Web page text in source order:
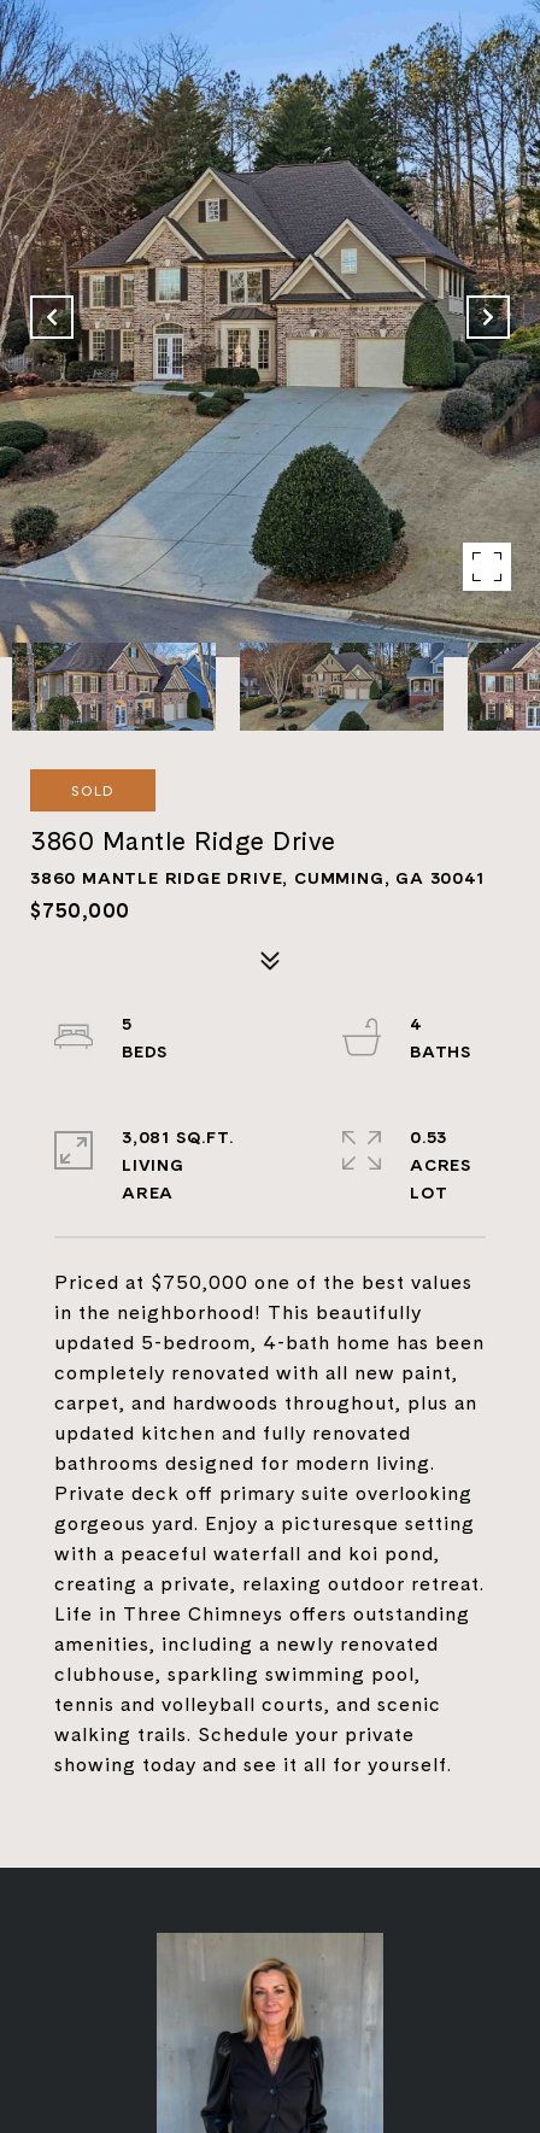
SOLD
3860 Mantle Ridge Drive
3860 MANTLE RIDGE DRIVE, CUMMING, GA 30041
$750,000
Priced at $750,000 one of the best values
in the neighborhood! This beautifully
updated 5-bedroom, 4-bath home has been
completely renovated with all new paint,
carpet, and hardwoods throughout, plus an
updated kitchen and fully renovated
bathrooms designed for modern living.
Private deck off primary suite overlooking
gorgeous yard. Enjoy a picturesque setting
with a peaceful waterfall and koi pond,
creating a private, relaxing outdoor retreat.
Life in Three Chimneys offers outstanding
amenities, including a newly renovated
clubhouse, sparkling swimming pool,
tennis and volleyball courts, and scenic
walking trails. Schedule your private
showing today and see it all for yourself.
5
4
3,081 SQ.FT.
LIVING
0.53
ACRES